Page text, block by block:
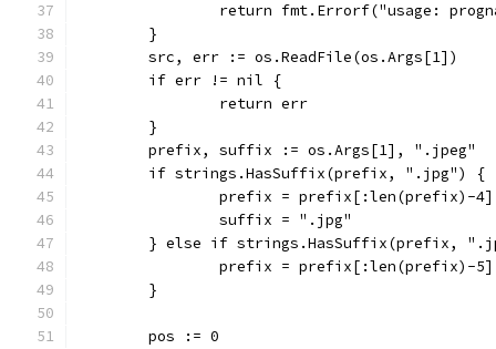
return fmt.Errorf("usage:
	}
	src, err := os.ReadFile(os.Args[1])
	if err != nil {
		return err
	}
	prefix, suffix := os.Args[1], ".jpeg"
	if strings.HasSuffix(prefix, ".jpg") {
		prefix = prefix[:len(prefix)-4]
		suffix = ".jpg"
} else if strings.HasSuffix(prefix,
		prefix = prefix[:len(prefix)-5]
	}
	pos := 0